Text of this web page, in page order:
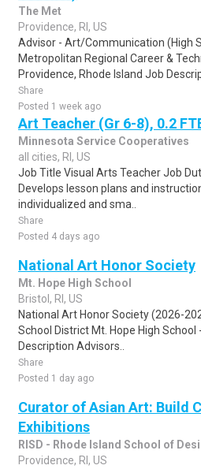
The Met
Providence, RI, US
Advisor - Art/Communication (High
Metropolitan Regional Career &
Providence, Rhode Island Job
Share
Posted 1 week ago
Art Teacher (Gr 6-8), 0.2
Minnesota Service Cooperatives
all cities, RI, US
Job Title Visual Arts Teacher Job
Develops lesson plans and
individualized and sma..
Share
Posted 4 days ago
National Art Honor Society
Mt. Hope High School
Bristol, RI, US
National Art Honor Society (2026-
School District Mt. Hope High School
Description Advisors..
Share
Posted 1 day ago
Curator of Asian Art: Build
Exhibitions
RISD - Rhode Island School of
Providence, RI, US